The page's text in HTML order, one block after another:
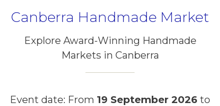
Canberra Handmade Market
Explore Award-Winning Handmade
Markets in Canberra
Event date: From 19 September 2026 to